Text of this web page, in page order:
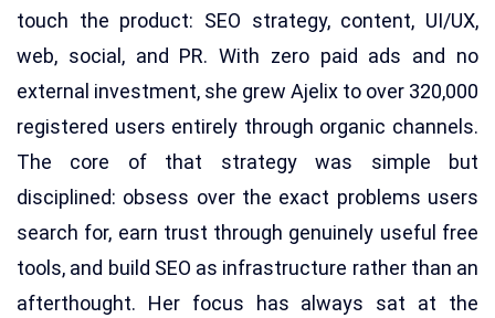
touch the product: SEO strategy, content, UI/UX,
web, social, and PR. With zero paid ads and no
external investment, she grew Ajelix to over 320,000
registered users entirely through organic channels.
The core of that strategy was simple but
disciplined: obsess over the exact problems users
search for, earn trust through genuinely useful free
tools, and build SEO as infrastructure rather than an
afterthought. Her focus has always sat at the